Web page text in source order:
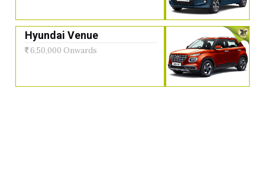
Hyundai Venue
6,50,000 Onwards